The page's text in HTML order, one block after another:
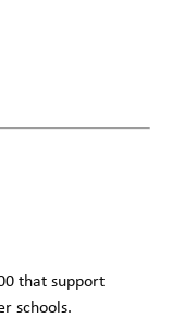
that support
schools.